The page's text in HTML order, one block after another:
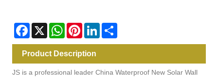
Facebook
X WhatsAppPinterestLinkedIn
Product Description
JS is a professional leader China Waterproof New Solar Wall